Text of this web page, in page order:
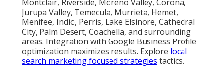
Montclair, Riverside, Moreno Valley, Corona,
Jurupa Valley, Temecula, Murrieta, Hemet,
Menifee, Indio, Perris, Lake Elsinore, Cathedral
City, Palm Desert, Coachella, and surrounding
areas. Integration with Google Business Profile
optimization maximizes results. Explore local
search marketing focused strategies tactics.